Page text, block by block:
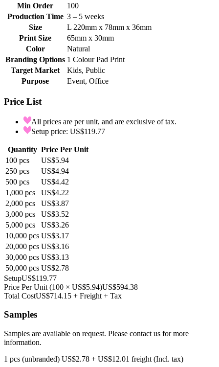
Min Order
100
Production Time 3 – 5 weeks
Size
L 220mm x 78mm x 36mm
Print Size
65mm x 30mm
Color
Natural
Branding Options 1 Colour Pad Print
Target Market
Kids, Public
Purpose
Event, Office
Price List
All prices are per unit, and are exclusive of tax.
Setup price: US$119.77
Quantity Price Per Unit
100 pcs
US$5.94
250 pcs
US$4.94
500 pcs
US$4.42
1,000 pcs
US$4.22
2,000 pcs
US$3.87
3,000 pcs
US$3.52
5,000 pcs
US$3.26
10,000 pcs US$3.17
20,000 pcs US$3.16
30,000 pcs US$3.13
50,000 pcs US$2.78
SetupUS$119.77
Price Per Unit (100 × US$5.94)US$594.38
Total CostUS$714.15 + Freight + Tax
Samples
Samples are available on request. Please contact us for more
information.
1 pcs (unbranded) US$2.78 + US$12.01 freight (Incl. tax)